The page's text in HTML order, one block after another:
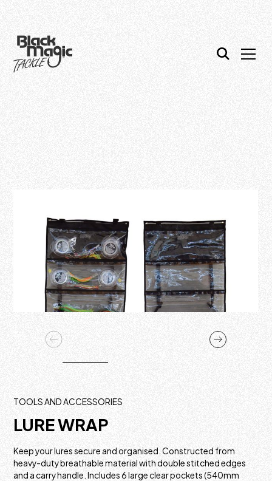
TOOLS AND ACCESSORIES
LURE WRAP
Keep your lures secure and organised. Constructed from
heavy-duty breathable material with double stitched edges
and a carry handle. Includes 6 large clear pockets (540mm